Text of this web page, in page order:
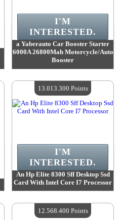
a Yaberauto Car Booster Starter
6000A 26800Mah Motorcycle/Auto
Booster
Quantity Available :4
I'M
INTERESTED.
An Hp Elite 8300 Sff Desktop Ssd
Card With Intel Core I7 Processor
Quantity Available :4
I'M
INTERESTED.
13.013.300 Points
12.568.400 Points